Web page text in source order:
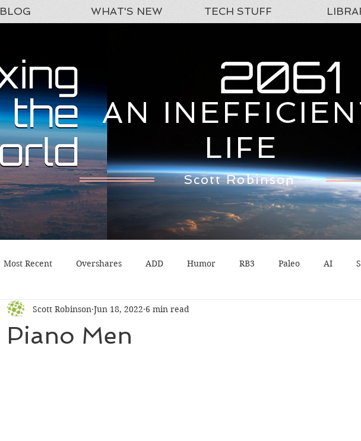
BLOG WHAT'S NEW TECH STUFF
AN
LIFE
Scott Robinson
Most Recent Overshares ADD Humor RB3 Paleo AI
Piano Men
Scott Robinson Jun 18, 2022 6 min read